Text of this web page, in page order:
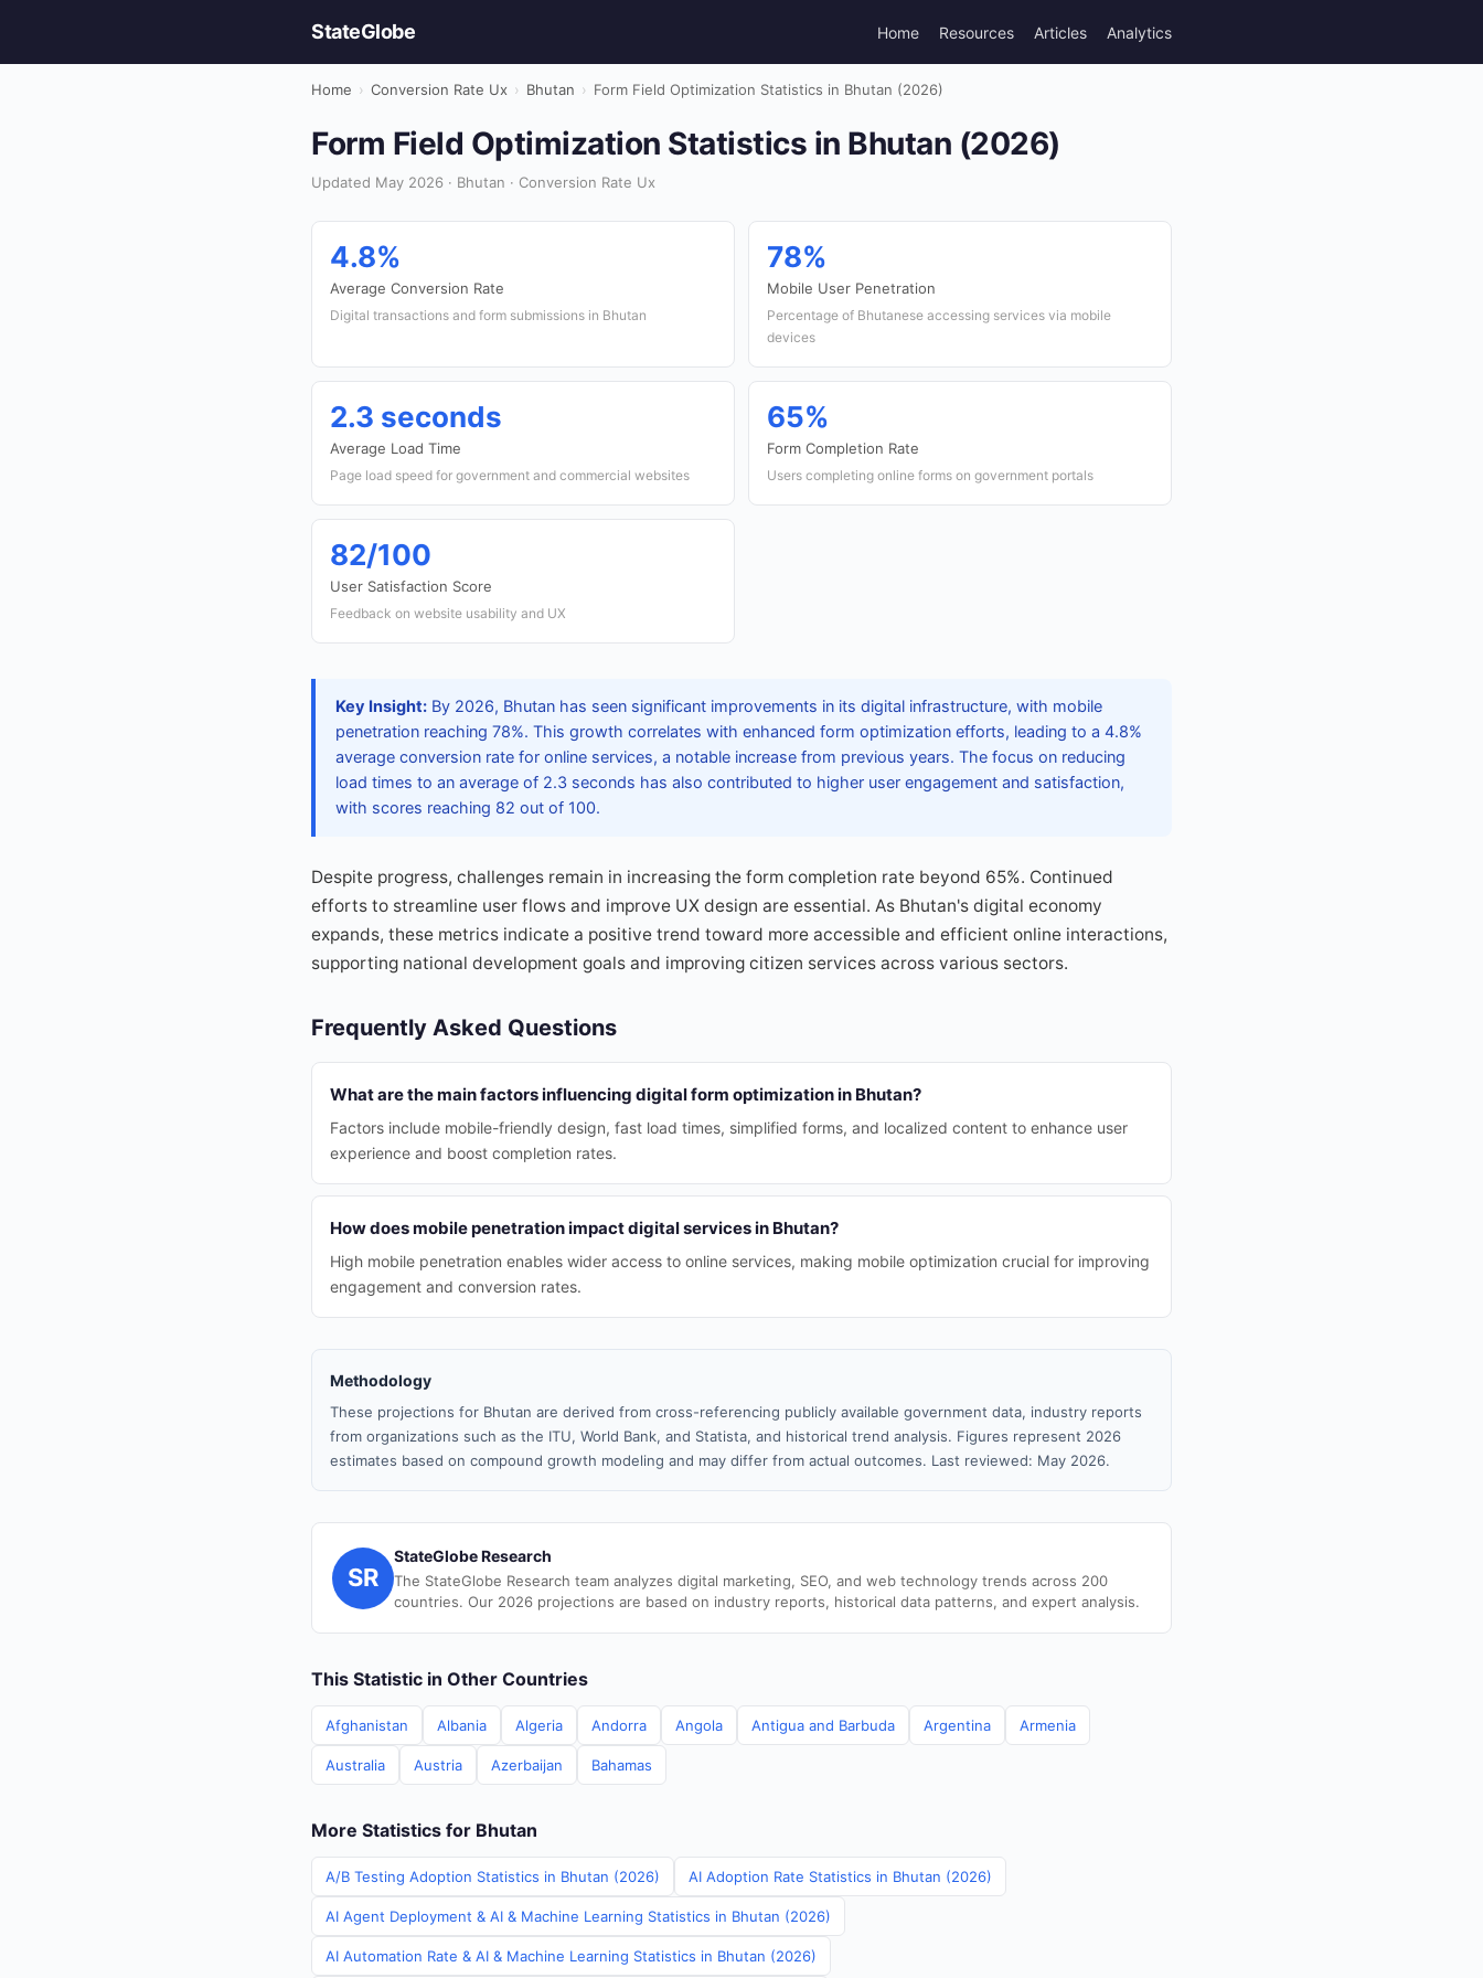
StateGlobe Home Resources Articles Analytics
Home › Conversion Rate Ux › Bhutan › Form Field Optimization Statistics in Bhutan (2026)
Form Field Optimization Statistics in Bhutan (2026)
Updated May 2026 · Bhutan · Conversion Rate Ux
4.8%
Average Conversion Rate
Digital transactions and form submissions in Bhutan
78%
Mobile User Penetration
Percentage of Bhutanese accessing services via mobile
devices
2.3 seconds
Average Load Time
Page load speed for government and commercial websites
65%
Form Completion Rate
Users completing online forms on government portals
82/100
User Satisfaction Score
Feedback on website usability and UX
Key Insight: By 2026, Bhutan has seen significant improvements in its digital infrastructure, with mobile
penetration reaching 78%. This growth correlates with enhanced form optimization efforts, leading to a 4.8%
average conversion rate for online services, a notable increase from previous years. The focus on reducing
load times to an average of 2.3 seconds has also contributed to higher user engagement and satisfaction,
with scores reaching 82 out of 100.
Despite progress, challenges remain in increasing the form completion rate beyond 65%. Continued
efforts to streamline user flows and improve UX design are essential. As Bhutan's digital economy
expands, these metrics indicate a positive trend toward more accessible and efficient online interactions,
supporting national development goals and improving citizen services across various sectors.
Frequently Asked Questions
What are the main factors influencing digital form optimization in Bhutan?
Factors include mobile-friendly design, fast load times, simplified forms, and localized content to enhance user
experience and boost completion rates.
How does mobile penetration impact digital services in Bhutan?
High mobile penetration enables wider access to online services, making mobile optimization crucial for improving
engagement and conversion rates.
Methodology
These projections for Bhutan are derived from cross-referencing publicly available government data, industry reports
from organizations such as the ITU, World Bank, and Statista, and historical trend analysis. Figures represent 2026
estimates based on compound growth modeling and may differ from actual outcomes. Last reviewed: May 2026.
SR
StateGlobe Research
The StateGlobe Research team analyzes digital marketing, SEO, and web technology trends across 200
countries. Our 2026 projections are based on industry reports, historical data patterns, and expert analysis.
This Statistic in Other Countries
Afghanistan Albania Algeria Andorra Angola Antigua and Barbuda Argentina Armenia
Australia Austria Azerbaijan Bahamas
More Statistics for Bhutan
A/B Testing Adoption Statistics in Bhutan (2026) AI Adoption Rate Statistics in Bhutan (2026)
AI Agent Deployment & AI & Machine Learning Statistics in Bhutan (2026)
AI Automation Rate & AI & Machine Learning Statistics in Bhutan (2026)